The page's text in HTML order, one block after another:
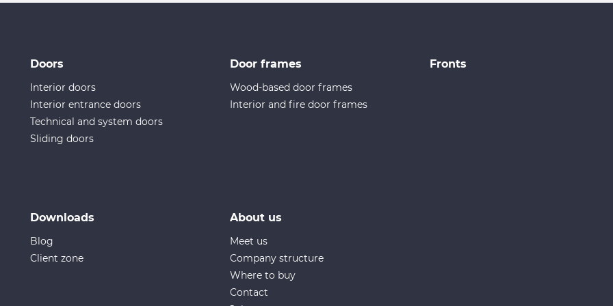
Doors
Interior doors
Interior entrance doors
Technical and system doors
Sliding doors
Door frames
Wood-based door frames
Interior and fire door frames
Fronts
Downloads
Blog
Client zone
About us
Meet us
Company structure
Where to buy
Contact